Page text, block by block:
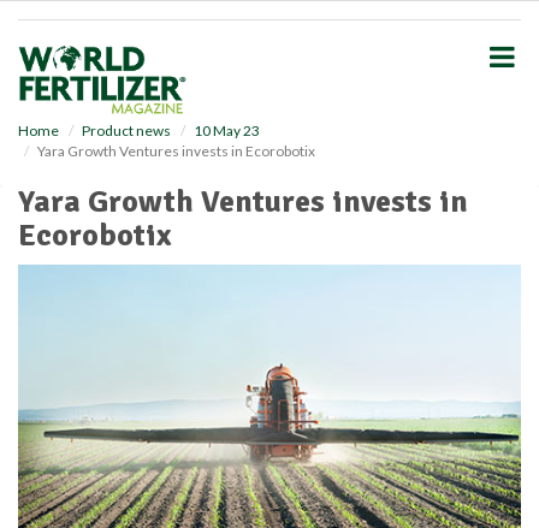
Home Product news
10 May 23
Yara Growth Ventures invests in Ecorobotix
Yara Growth Ventures invests in
Ecorobotix